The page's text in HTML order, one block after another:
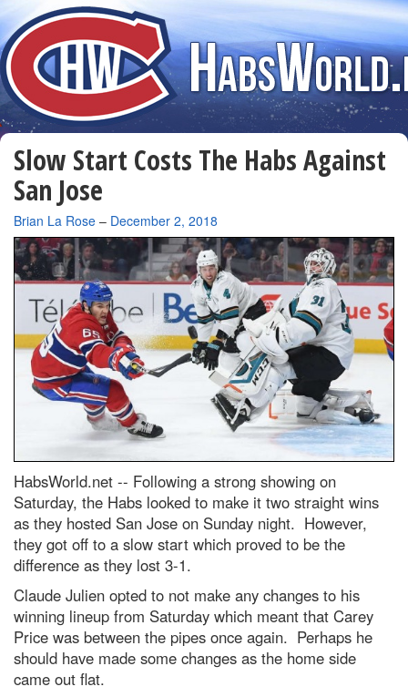
Slow Start Costs The Habs Against
San Jose
By
Brian La Rose – December 2, 2018
HabsWorld.net -- Following a strong showing on
Saturday, the Habs looked to make it two straight wins
as they hosted San Jose on Sunday night. However,
they got off to a slow start which proved to be the
difference as they lost 3-1.
Claude Julien opted to not make any changes to his
winning lineup from Saturday which meant that Carey
Price was between the pipes once again. Perhaps he
should have made some changes as the home side
came out flat.